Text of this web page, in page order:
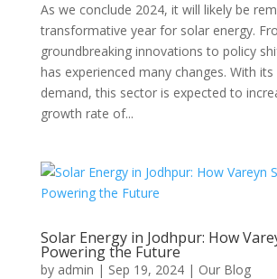
As we conclude 2024, it will likely be
transformative year for solar energy.
groundbreaking innovations to policy
has experienced many changes. With
demand, this sector is expected to
growth rate of...
Solar Energy in Jodhpur: How
Powering the Future
by admin | Sep 19, 2024| Our Blog